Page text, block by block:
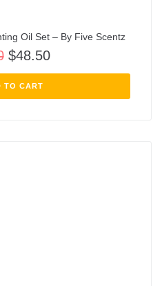
Oil Set – By Five Scentz
$48.50
TO CART